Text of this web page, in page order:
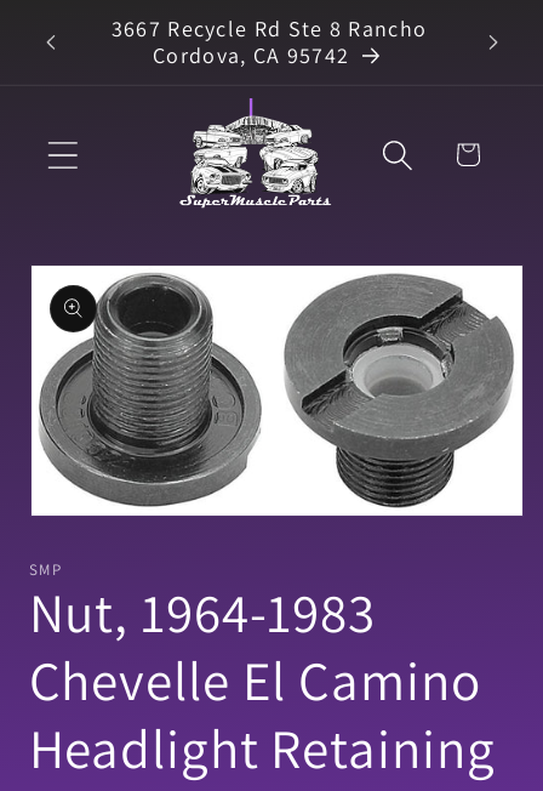
Skip to
content
3667 Recycle Rd Ste 8 Rancho
Cordova, CA 95742
Cart
Skip to
product
information
in
modal
SMP
Nut, 1964-1983
Chevelle El Camino
Headlight Retaining